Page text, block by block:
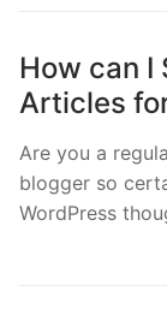
How can I
Articles
Are you a
blogger so
WordPress